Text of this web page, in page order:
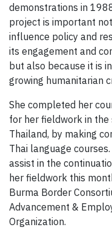
demonstrations in
project is important
influence policy and
its engagement and
but also because it is
growing humanitarian
She completed her
for her fieldwork in the
Thailand, by making
Thai language
assist in the
her fieldwork this
Burma Border
Advancement &
Organization.